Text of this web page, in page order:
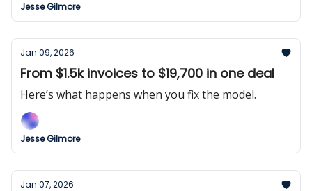
Jesse Gilmore
Jan 09, 2026
From $1.5k invoices to $19,700 in one deal
Here’s what happens when you fix the model.
Jesse Gilmore
Jan 07, 2026